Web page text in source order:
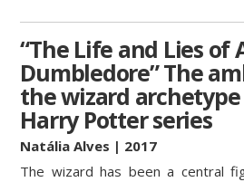
“The Life and Lies of
Dumbledore” The
the wizard
Harry Potter series
Natália Alves | 2017
The wizard has been a central